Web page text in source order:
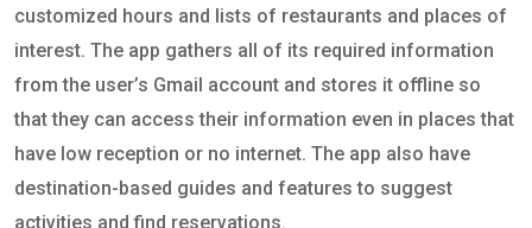
customized hours and lists of restaurants and places of
interest. The app gathers all of its required information
from the user’s Gmail account and stores it offline so
that they can access their information even in places that
have low reception or no internet. The app also have
destination-based guides and features to suggest
activities and find reservations.